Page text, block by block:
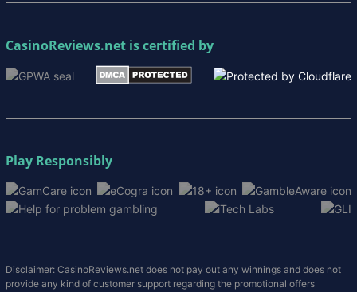
CasinoReviews.net is certified by
Play Responsibly
Disclaimer: CasinoReviews.net does not pay out any winnings and does not
provide any kind of customer support regarding the promotional offers